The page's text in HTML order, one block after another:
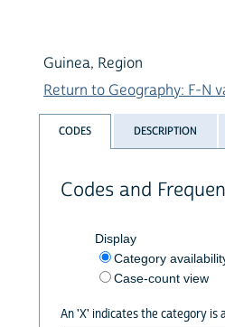
Guinea, Region
Return to Geography: F-N
CODES DESCRIPTION
Codes and
Display
Category
Case-count view
An 'X' indicates the category is